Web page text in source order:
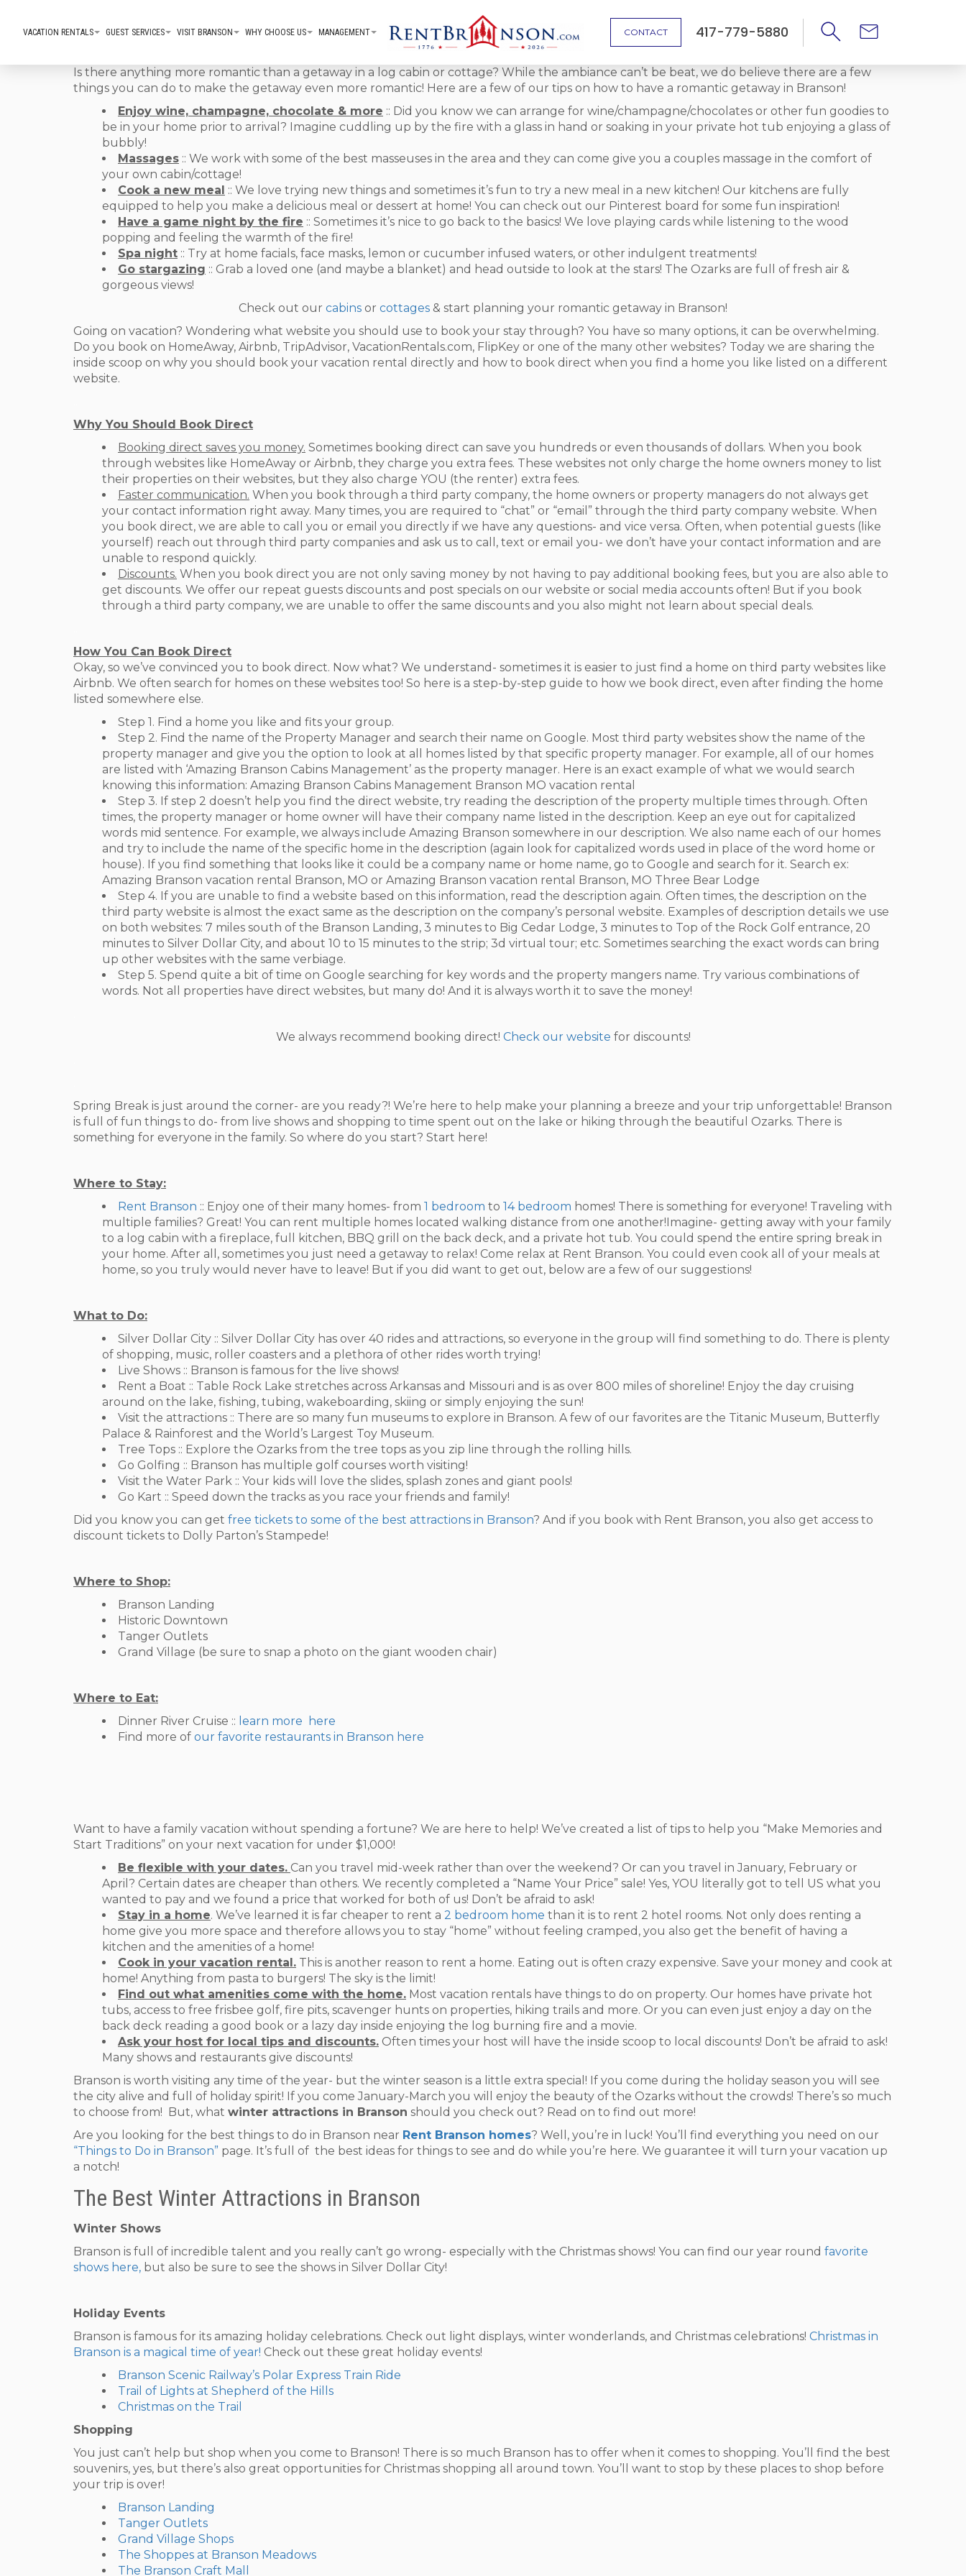
VACATION RENTALS GUEST SERVICES VISIT BRANSON WHY CHOOSE US MANAGEMENT CONTACT 417-779-5880
Is there anything more romantic than a getaway in a log cabin or cottage? While the ambiance can’t be beat, we do believe there are a few
things you can do to make the getaway even more romantic! Here are a few of our tips on how to have a romantic getaway in Branson!
Enjoy wine, champagne, chocolate & more :: Did you know we can arrange for wine/champagne/chocolates or other fun goodies to
be in your home prior to arrival? Imagine cuddling up by the fire with a glass in hand or soaking in your private hot tub enjoying a glass of
bubbly!
Massages :: We work with some of the best masseuses in the area and they can come give you a couples massage in the comfort of
your own cabin/cottage!
Cook a new meal :: We love trying new things and sometimes it’s fun to try a new meal in a new kitchen! Our kitchens are fully
equipped to help you make a delicious meal or dessert at home! You can check out our Pinterest board for some fun inspiration!
Have a game night by the fire :: Sometimes it’s nice to go back to the basics! We love playing cards while listening to the wood
popping and feeling the warmth of the fire!
Spa night :: Try at home facials, face masks, lemon or cucumber infused waters, or other indulgent treatments!
Go stargazing :: Grab a loved one (and maybe a blanket) and head outside to look at the stars! The Ozarks are full of fresh air &
gorgeous views!
Check out our cabins or cottages & start planning your romantic getaway in Branson!
Going on vacation? Wondering what website you should use to book your stay through? You have so many options, it can be overwhelming.
Do you book on HomeAway, Airbnb, TripAdvisor, VacationRentals.com, FlipKey or one of the many other websites? Today we are sharing the
inside scoop on why you should book your vacation rental directly and how to book direct when you find a home you like listed on a different
website.
Why You Should Book Direct
Booking direct saves you money. Sometimes booking direct can save you hundreds or even thousands of dollars. When you book
through websites like HomeAway or Airbnb, they charge you extra fees. These websites not only charge the home owners money to list
their properties on their websites, but they also charge YOU (the renter) extra fees.
Faster communication. When you book through a third party company, the home owners or property managers do not always get
your contact information right away. Many times, you are required to “chat” or “email” through the third party company website. When
you book direct, we are able to call you or email you directly if we have any questions- and vice versa. Often, when potential guests (like
yourself) reach out through third party companies and ask us to call, text or email you- we don’t have your contact information and are
unable to respond quickly.
Discounts. When you book direct you are not only saving money by not having to pay additional booking fees, but you are also able to
get discounts. We offer our repeat guests discounts and post specials on our website or social media accounts often! But if you book
through a third party company, we are unable to offer the same discounts and you also might not learn about special deals.
How You Can Book Direct
Okay, so we’ve convinced you to book direct. Now what? We understand- sometimes it is easier to just find a home on third party websites like
Airbnb. We often search for homes on these websites too! So here is a step-by-step guide to how we book direct, even after finding the home
listed somewhere else.
Step 1. Find a home you like and fits your group.
Step 2. Find the name of the Property Manager and search their name on Google. Most third party websites show the name of the
property manager and give you the option to look at all homes listed by that specific property manager. For example, all of our homes
are listed with ‘Amazing Branson Cabins Management’ as the property manager. Here is an exact example of what we would search
knowing this information: Amazing Branson Cabins Management Branson MO vacation rental
Step 3. If step 2 doesn’t help you find the direct website, try reading the description of the property multiple times through. Often
times, the property manager or home owner will have their company name listed in the description. Keep an eye out for capitalized
words mid sentence. For example, we always include Amazing Branson somewhere in our description. We also name each of our homes
and try to include the name of the specific home in the description (again look for capitalized words used in place of the word home or
house). If you find something that looks like it could be a company name or home name, go to Google and search for it. Search ex:
Amazing Branson vacation rental Branson, MO or Amazing Branson vacation rental Branson, MO Three Bear Lodge
Step 4. If you are unable to find a website based on this information, read the description again. Often times, the description on the
third party website is almost the exact same as the description on the company’s personal website. Examples of description details we use
on both websites: 7 miles south of the Branson Landing, 3 minutes to Big Cedar Lodge, 3 minutes to Top of the Rock Golf entrance, 20
minutes to Silver Dollar City, and about 10 to 15 minutes to the strip; 3d virtual tour; etc. Sometimes searching the exact words can bring
up other websites with the same verbiage.
Step 5. Spend quite a bit of time on Google searching for key words and the property mangers name. Try various combinations of
words. Not all properties have direct websites, but many do! And it is always worth it to save the money!
We always recommend booking direct! Check our website for discounts!
Spring Break is just around the corner- are you ready?! We’re here to help make your planning a breeze and your trip unforgettable! Branson
is full of fun things to do- from live shows and shopping to time spent out on the lake or hiking through the beautiful Ozarks. There is
something for everyone in the family. So where do you start? Start here!
Where to Stay:
Rent Branson :: Enjoy one of their many homes- from 1 bedroom to 14 bedroom homes! There is something for everyone! Traveling with
multiple families? Great! You can rent multiple homes located walking distance from one another!Imagine- getting away with your family
to a log cabin with a fireplace, full kitchen, BBQ grill on the back deck, and a private hot tub. You could spend the entire spring break in
your home. After all, sometimes you just need a getaway to relax! Come relax at Rent Branson. You could even cook all of your meals at
home, so you truly would never have to leave! But if you did want to get out, below are a few of our suggestions!
What to Do:
Silver Dollar City :: Silver Dollar City has over 40 rides and attractions, so everyone in the group will find something to do. There is plenty
of shopping, music, roller coasters and a plethora of other rides worth trying!
Live Shows :: Branson is famous for the live shows!
Rent a Boat :: Table Rock Lake stretches across Arkansas and Missouri and is as over 800 miles of shoreline! Enjoy the day cruising
around on the lake, fishing, tubing, wakeboarding, skiing or simply enjoying the sun!
Visit the attractions :: There are so many fun museums to explore in Branson. A few of our favorites are the Titanic Museum, Butterfly
Palace & Rainforest and the World’s Largest Toy Museum.
Tree Tops :: Explore the Ozarks from the tree tops as you zip line through the rolling hills.
Go Golfing :: Branson has multiple golf courses worth visiting!
Visit the Water Park :: Your kids will love the slides, splash zones and giant pools!
Go Kart :: Speed down the tracks as you race your friends and family!
Did you know you can get free tickets to some of the best attractions in Branson? And if you book with Rent Branson, you also get access to
discount tickets to Dolly Parton’s Stampede!
Where to Shop:
Branson Landing
Historic Downtown
Tanger Outlets
Grand Village (be sure to snap a photo on the giant wooden chair)
Where to Eat:
Dinner River Cruise :: learn more here
Find more of our favorite restaurants in Branson here
Want to have a family vacation without spending a fortune? We are here to help! We’ve created a list of tips to help you “Make Memories and
Start Traditions” on your next vacation for under $1,000!
Be flexible with your dates. Can you travel mid-week rather than over the weekend? Or can you travel in January, February or
April? Certain dates are cheaper than others. We recently completed a “Name Your Price” sale! Yes, YOU literally got to tell US what you
wanted to pay and we found a price that worked for both of us! Don’t be afraid to ask!
Stay in a home. We’ve learned it is far cheaper to rent a 2 bedroom home than it is to rent 2 hotel rooms. Not only does renting a
home give you more space and therefore allows you to stay “home” without feeling cramped, you also get the benefit of having a
kitchen and the amenities of a home!
Cook in your vacation rental. This is another reason to rent a home. Eating out is often crazy expensive. Save your money and cook at
home! Anything from pasta to burgers! The sky is the limit!
Find out what amenities come with the home. Most vacation rentals have things to do on property. Our homes have private hot
tubs, access to free frisbee golf, fire pits, scavenger hunts on properties, hiking trails and more. Or you can even just enjoy a day on the
back deck reading a good book or a lazy day inside enjoying the log burning fire and a movie.
Ask your host for local tips and discounts. Often times your host will have the inside scoop to local discounts! Don’t be afraid to ask!
Many shows and restaurants give discounts!
Branson is worth visiting any time of the year- but the winter season is a little extra special! If you come during the holiday season you will see
the city alive and full of holiday spirit! If you come January-March you will enjoy the beauty of the Ozarks without the crowds! There’s so much
to choose from! But, what winter attractions in Branson should you check out? Read on to find out more!
Are you looking for the best things to do in Branson near Rent Branson homes? Well, you’re in luck! You’ll find everything you need on our
“Things to Do in Branson” page. It’s full of the best ideas for things to see and do while you’re here. We guarantee it will turn your vacation up
a notch!
The Best Winter Attractions in Branson
Winter Shows
Branson is full of incredible talent and you really can’t go wrong- especially with the Christmas shows! You can find our year round favorite
shows here, but also be sure to see the shows in Silver Dollar City!
Holiday Events
Branson is famous for its amazing holiday celebrations. Check out light displays, winter wonderlands, and Christmas celebrations! Christmas in
Branson is a magical time of year! Check out these great holiday events!
Branson Scenic Railway’s Polar Express Train Ride
Trail of Lights at Shepherd of the Hills
Christmas on the Trail
Shopping
You just can’t help but shop when you come to Branson! There is so much Branson has to offer when it comes to shopping. You’ll find the best
souvenirs, yes, but there’s also great opportunities for Christmas shopping all around town. You’ll want to stop by these places to shop before
your trip is over!
Branson Landing
Tanger Outlets
Grand Village Shops
The Shoppes at Branson Meadows
The Branson Craft Mall